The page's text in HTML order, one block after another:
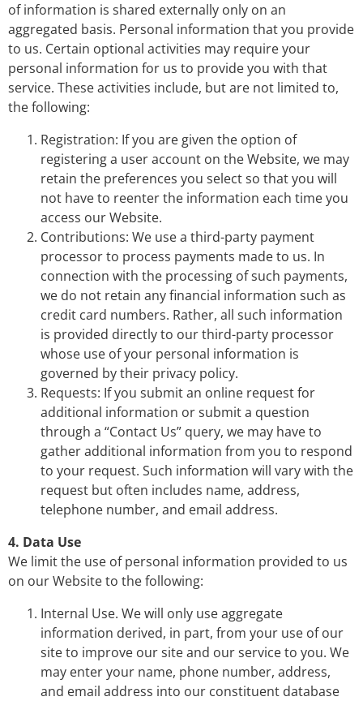
of information is shared externally only on an
aggregated basis. Personal information that you provide
to us. Certain optional activities may require your
personal information for us to provide you with that
service. These activities include, but are not limited to,
the following:
Registration: If you are given the option of
registering a user account on the Website, we may
retain the preferences you select so that you will
not have to reenter the information each time you
access our Website.
Contributions: We use a third-party payment
processor to process payments made to us. In
connection with the processing of such payments,
we do not retain any financial information such as
credit card numbers. Rather, all such information
is provided directly to our third-party processor
whose use of your personal information is
governed by their privacy policy.
Requests: If you submit an online request for
additional information or submit a question
through a “Contact Us” query, we may have to
gather additional information from you to respond
to your request. Such information will vary with the
request but often includes name, address,
telephone number, and email address.
4. Data Use
We limit the use of personal information provided to us
on our Website to the following:
Internal Use. We will only use aggregate
information derived, in part, from your use of our
site to improve our site and our service to you. We
may enter your name, phone number, address,
and email address into our constituent database